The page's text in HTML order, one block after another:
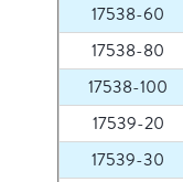
17538-60
17538-80
17538-100
17539-20
17539-30